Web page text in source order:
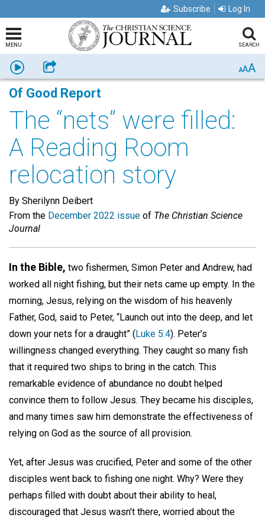
Subscribe Log In
MENU SEARCH
Listen Share AAA
Of Good Report
The “nets” were filled:
A Reading Room
relocation story
By Sherilynn Deibert
From the December 2022 issue of The Christian Science
Journal
In the Bible, two fishermen, Simon Peter and Andrew, had
worked all night fishing, but their nets came up empty. In the
morning, Jesus, relying on the wisdom of his heavenly
Father, God, said to Peter, “Launch out into the deep, and let
down your nets for a draught” (Luke 5:4). Peter’s
willingness changed everything. They caught so many fish
that it required two ships to bring in the catch. This
remarkable evidence of abundance no doubt helped
convince them to follow Jesus. They became his disciples,
and many times saw him demonstrate the effectiveness of
relying on God as the source of all provision.
Yet, after Jesus was crucified, Peter and some of the other
disciples went back to fishing one night. Why? Were they
perhaps filled with doubt about their ability to heal,
discouraged that Jesus wasn’t there, worried about the